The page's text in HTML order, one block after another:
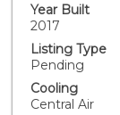
gym,
security. Just
Year Built
2017
Listing Type
Pending
Cooling
Central Air